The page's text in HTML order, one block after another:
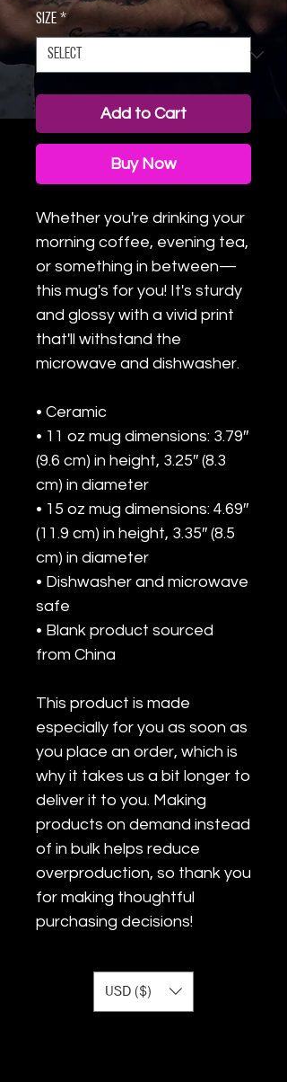
Size *
Add to Cart
Buy Now
Whether you're drinking your
morning coffee, evening tea,
or something in between—
this mug's for you! It's sturdy
and glossy with a vivid print
that'll withstand the
microwave and dishwasher.
• Ceramic
• 11 oz mug dimensions: 3.79″
(9.6 cm) in height, 3.25″ (8.3
cm) in diameter
• 15 oz mug dimensions: 4.69″
(11.9 cm) in height, 3.35″ (8.5
cm) in diameter
• Dishwasher and microwave
safe
• Blank product sourced
from China
This product is made
especially for you as soon as
you place an order, which is
why it takes us a bit longer to
deliver it to you. Making
products on demand instead
of in bulk helps reduce
overproduction, so thank you
for making thoughtful
purchasing decisions!
USD ($)